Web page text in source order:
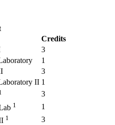
Credits
3
1
3
II 1
3
1
1
1
3